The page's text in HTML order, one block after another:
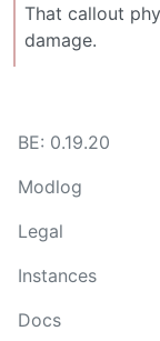
That callout
damage.
BE: 0.19.20
Modlog
Legal
Instances
Docs